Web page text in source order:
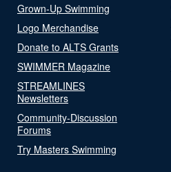
Grown-Up Swimming
Logo Merchandise
Donate to ALTS Grants
SWIMMER Magazine
STREAMLINES
Newsletters
Community-Discussion
Forums
Try Masters Swimming